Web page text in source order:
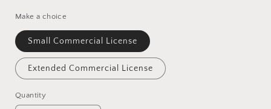
Make a choice
Small Commercial License
Extended Commercial License
Quantity
Quantity